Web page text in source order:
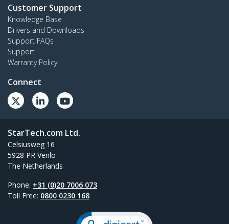
Customer Support
Knowledge Base
Drivers and Downloads
Support FAQs
Support
Warranty Policy
Connect
StarTech.com Ltd.
Celsiusweg 16
5928 PR Venlo
The Netherlands
Phone: +31 (0)20 7006 073
Toll Free: 0800 0230 168